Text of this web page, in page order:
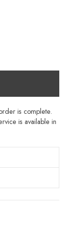
is complete.
is available in